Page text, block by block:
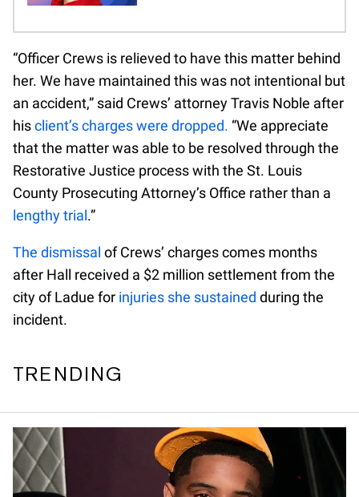
“Officer Crews is relieved to have this matter behind
her. We have maintained this was not intentional but
an accident,” said Crews’ attorney Travis Noble after
hisclient’s charges were dropped. “We appreciate
that the matter was able to be resolved through the
Restorative Justice process with the St. Louis
County Prosecuting Attorney’s Office rather than a
lengthy trial.”
The dismissal of Crews’ charges comes months
after Hall received a $2 million settlement from the
city of Ladue for injuries she sustained during the
incident.
TRENDING